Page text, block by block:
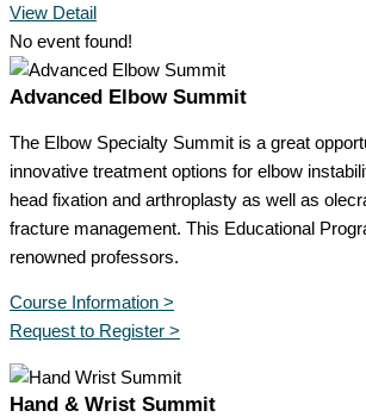
View Detail
No event found!
Advanced Elbow Summit
The Elbow Specialty Summit is a great
innovative treatment options for elbow
head fixation and arthroplasty as well as
fracture management. This Educational
renowned professors.
Course Information >
Request to Register >
Hand & Wrist Summit